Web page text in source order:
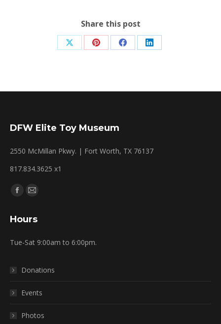
Share this post
Share Share Share Share
DFW Elite Toy Museum
2550 McMillan Pkwy. | Fort Worth, TX 76137
817.834.3625 x1
Find us on:
Facebook
opens
new
Mail
opens
new
Hours
Tue-Sat 9:00am to 6:00pm.
Donations
Events
Photos